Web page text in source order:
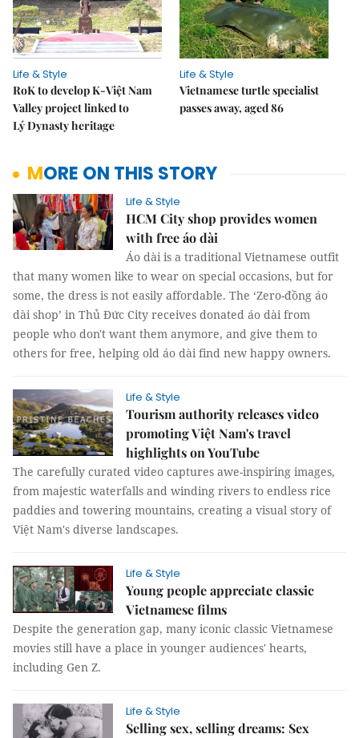
Life & Style
RoK to develop K-Việt Nam
Valley project linked to
Lý Dynasty heritage
Life & Style
Vietnamese turtle specialist
passes away, aged 86
MORE ON THIS STORY
Life & Style
HCM City shop provides women
with free áo dài
Áo dài is a traditional Vietnamese outfit
that many women like to wear on special occasions, but for
some, the dress is not easily affordable. The ‘Zero-đồng áo
dài shop’ in Thủ Đức City receives donated áo dài from
people who don't want them anymore, and give them to
others for free, helping old áo dài find new happy owners.
Life & Style
Tourism authority releases video
promoting Việt Nam's travel
highlights on YouTube
The carefully curated video captures awe-inspiring images,
from majestic waterfalls and winding rivers to endless rice
paddies and towering mountains, creating a visual story of
Việt Nam's diverse landscapes.
Life & Style
Young people appreciate classic
Vietnamese films
Despite the generation gap, many iconic classic Vietnamese
movies still have a place in younger audiences' hearts,
including Gen Z.
Life & Style
Selling sex, selling dreams: Sex